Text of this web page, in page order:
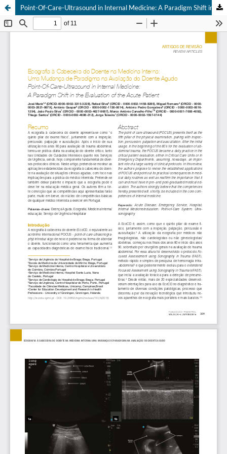
Point-Of-Care-Ultrasound in Internal Medicine: A Paradigm Shift in the Evaluation of the Acute Patient